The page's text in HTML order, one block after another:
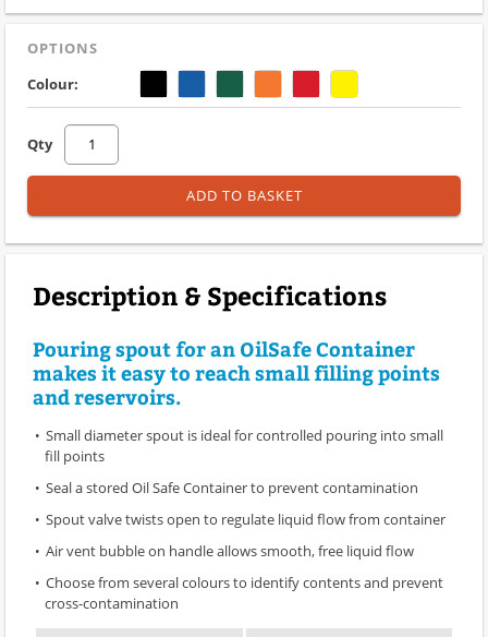
OPTIONS
Colour:
Qty
ADD TO BASKET
Description & Specifications
Pouring spout for an OilSafe Container
makes it easy to reach small filling points
and reservoirs.
Small diameter spout is ideal for controlled pouring into small
fill points
Seal a stored Oil Safe Container to prevent contamination
Spout valve twists open to regulate liquid flow from container
Air vent bubble on handle allows smooth, free liquid flow
Choose from several colours to identify contents and prevent
cross-contamination